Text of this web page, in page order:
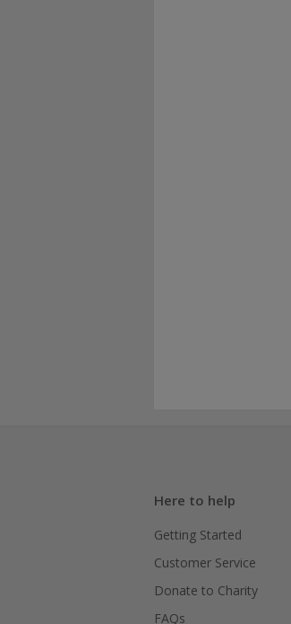
Here to help
Getting Started
Customer Service
Donate to Charity
FAQs